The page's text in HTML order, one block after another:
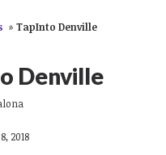
» TapInto Denville
Denville
2018